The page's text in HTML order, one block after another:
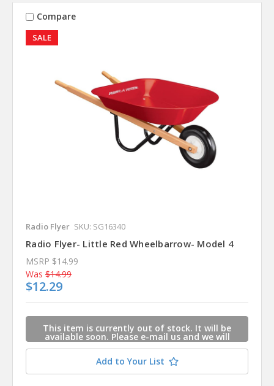
SALE
Compare
Radio Flyer SKU: SG16340
Radio Flyer- Little Red Wheelbarrow- Model 4
MSRP $14.99
Was $14.99
$12.29
This item is currently out of stock. It will be
available soon. Please e-mail us and we will
contact you when this item is available.
Add to Your List